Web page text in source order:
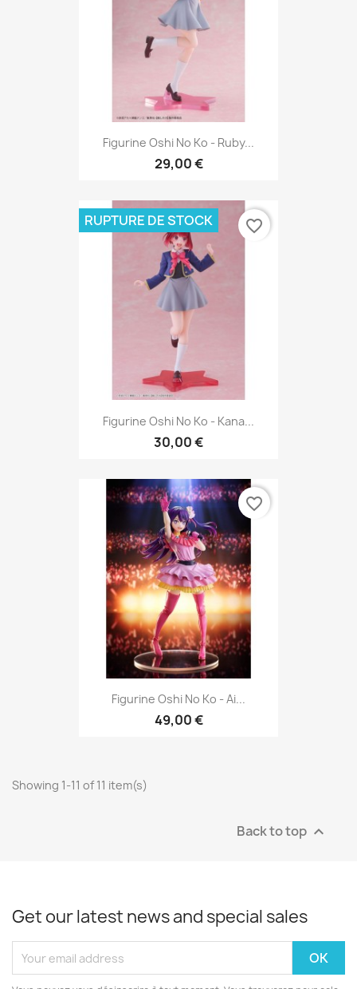
Figurine Oshi No Ko - Ruby...
29,00 €
Figurine Oshi No Ko - Kana...
30,00 €
RUPTURE DE STOCK favorite_border
Figurine Oshi No Ko - Ai...
49,00 €
favorite_border
Showing 1-11 of 11 item(s)
Back to top 
Get our latest news and special sales